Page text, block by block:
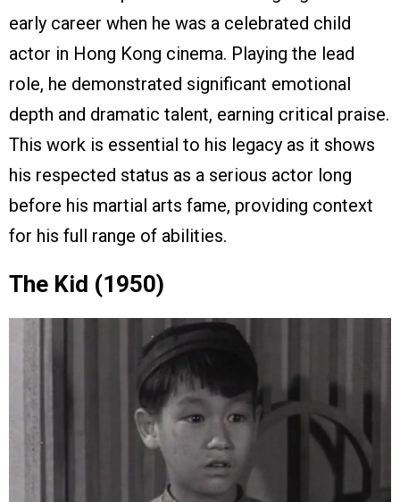
early career when he was a celebrated child
actor in Hong Kong cinema. Playing the lead
role, he demonstrated significant emotional
depth and dramatic talent, earning critical praise.
This work is essential to his legacy as it shows
his respected status as a serious actor long
before his martial arts fame, providing context
for his full range of abilities.
The Kid (1950)